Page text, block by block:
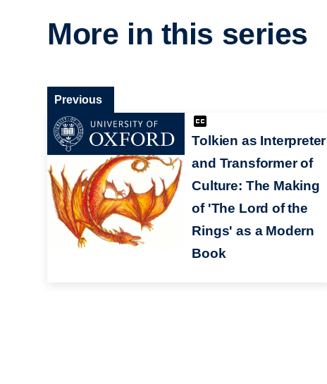
More in this series
Tolkien as Interpreter
and Transformer of
Culture: The Making
of 'The Lord of the
Rings' as a Modern
Book
Previous